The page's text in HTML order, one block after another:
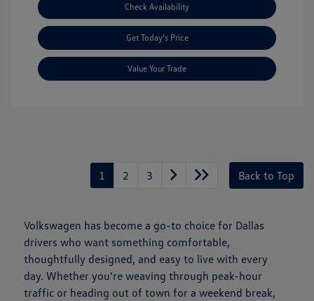
Check Availability
Get Today's Price
Value Your Trade
1 2 3 Back to Top
Volkswagen has become a go-to choice for Dallas
drivers who want something comfortable,
thoughtfully designed, and easy to live with every
day. Whether you're weaving through peak-hour
traffic or heading out of town for a weekend break,